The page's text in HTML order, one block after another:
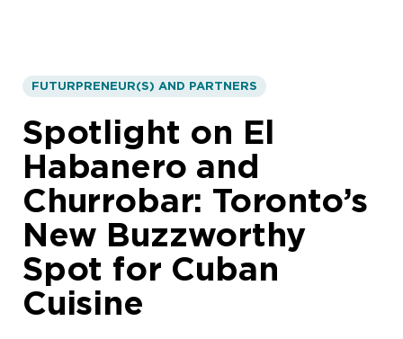
FUTURPRENEUR(S) AND PARTNERS
Spotlight on El
Habanero and
Churrobar: Toronto’s
New Buzzworthy
Spot for Cuban
Cuisine